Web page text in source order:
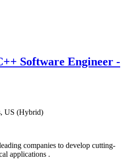
Software Engineer -
US (Hybrid)
companies to develop cutting-
applications .